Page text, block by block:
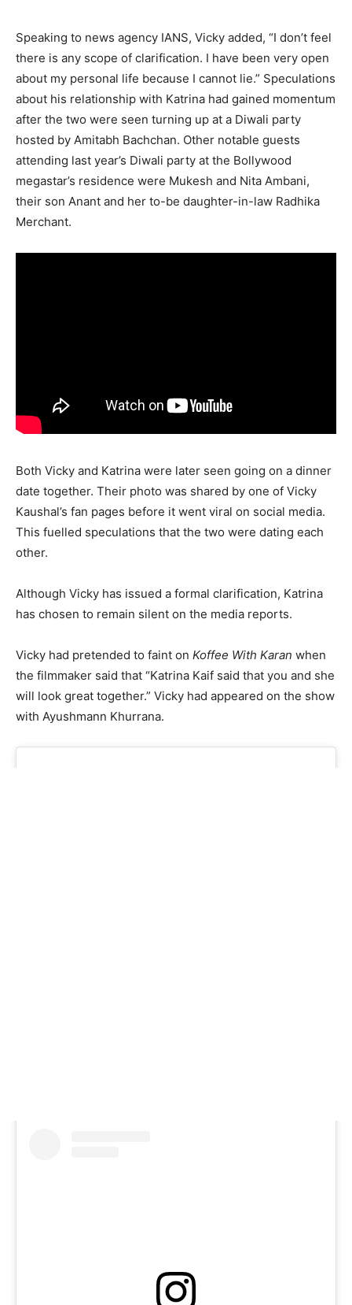
Speaking to news agency IANS, Vicky added, “I don’t feel
there is any scope of clarification. I have been very open
about my personal life because I cannot lie.” Speculations
about his relationship with Katrina had gained momentum
after the two were seen turning up at a Diwali party
hosted by Amitabh Bachchan. Other notable guests
attending last year’s Diwali party at the Bollywood
megastar’s residence were Mukesh and Nita Ambani,
their son Anant and her to-be daughter-in-law Radhika
Merchant.
Both Vicky and Katrina were later seen going on a dinner
date together. Their photo was shared by one of Vicky
Kaushal’s fan pages before it went viral on social media.
This fuelled speculations that the two were dating each
other.
Although Vicky has issued a formal clarification, Katrina
has chosen to remain silent on the media reports.
Vicky had pretended to faint on Koffee With Karan when
the filmmaker said that “Katrina Kaif said that you and she
will look great together.” Vicky had appeared on the show
with Ayushmann Khurrana.